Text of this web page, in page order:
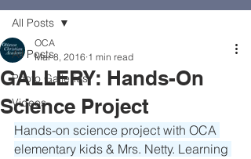
All Posts
Photo Galleries
Videos
All Posts
GALLERY: Hands-On
Science Project
OCA
Mar 8, 2016 1 min read
Hands-on science project with OCA
elementary kids & Mrs. Netty. Learning